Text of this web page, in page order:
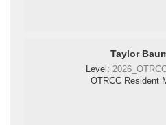
Taylor
Level:
OTRCC Resident